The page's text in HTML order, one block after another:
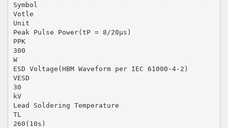
Symbol
Votle
Unit
Peak Pulse Power(tP = 8/20μs)
PPK
300
W
ESD Voltage(HBM Waveform per IEC 61000-4-2)
VESD
30
kV
Lead Soldering Temperature
TL
260(10s)